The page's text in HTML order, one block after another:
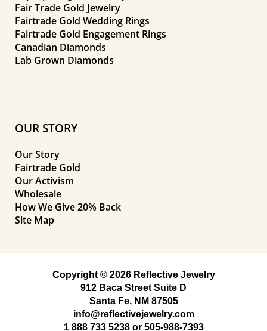
Fair Trade Gold Jewelry
Fairtrade Gold Wedding Rings
Fairtrade Gold Engagement Rings
Canadian Diamonds
Lab Grown Diamonds
OUR STORY
Our Story
Fairtrade Gold
Our Activism
Wholesale
How We Give 20% Back
Site Map
Copyright © 2026 Reflective Jewelry
912 Baca Street Suite D
Santa Fe, NM 87505
info@reflectivejewelry.com
1 888 733 5238or 505-988-7393